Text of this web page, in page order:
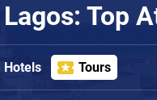
Top
Hotels Tours